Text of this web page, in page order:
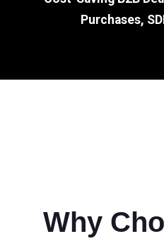
Purchases,
Why